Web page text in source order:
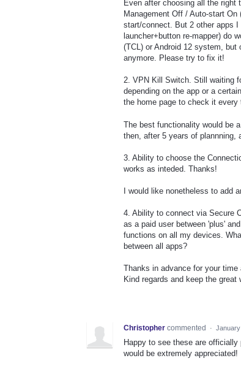
Even after choosing all the right
Management Off / Auto-start
start/connect. But 2 other apps
launcher+button re-mapper) do
(TCL) or Android 12 system,
anymore. Please try to fix it!
2. VPN Kill Switch. Still waiting
depending on the app or a
the home page to check it
The best functionality would be
then, after 5 years of plannning,
3. Ability to choose the
works as inteded. Thanks!
I would like nonetheless to add
4. Ability to connect via Secure
as a paid user between 'plus'
functions on all my devices.
between all apps?
Thanks in advance for your time
Kind regards and keep the
Christopher commented · January
Happy to see these are
would be extremely appreciated!